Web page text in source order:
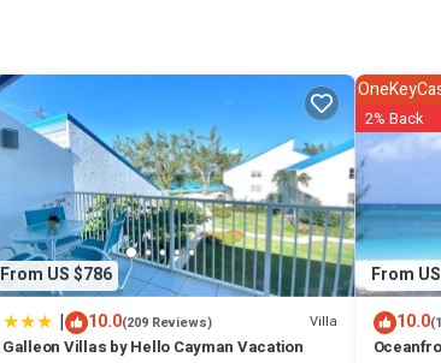
From US $786
| 10.0(209 Reviews) Villa
Galleon Villas by Hello Cayman Vacation
From
2% Back
10.0